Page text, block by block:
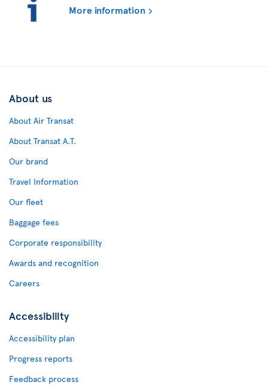
More information
About us
About Air Transat
About Transat A.T.
Our brand
Travel Information
Our fleet
Baggage fees
Corporate responsibility
Awards and recognition
Careers
Accessibility
Accessibility plan
Progress reports
Feedback process